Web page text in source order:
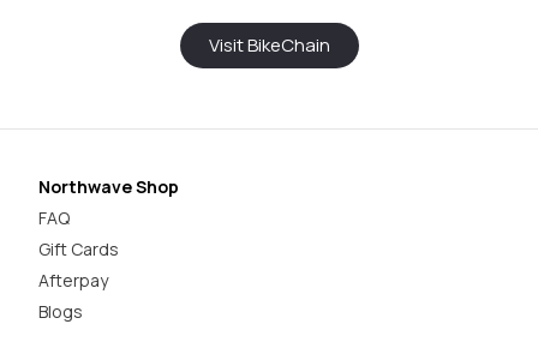
Visit BikeChain
Northwave Shop
FAQ
Gift Cards
Afterpay
Blogs